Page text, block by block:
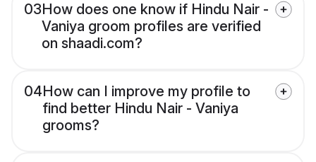
03How does one know if Hindu Nair -
Vaniya groom profiles are verified
on shaadi.com?
04How can I improve my profile to
find better Hindu Nair - Vaniya
grooms?